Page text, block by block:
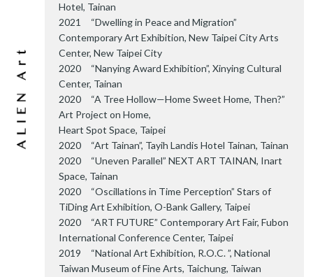
Hotel, Tainan
2021 “Dwelling in Peace and Migration”
Contemporary Art Exhibition, New Taipei City Arts
Center, New Taipei City
2020 “Nanying Award Exhibition”, Xinying Cultural
Center, Tainan
2020 “A Tree Hollow—Home Sweet Home, Then?”
Art Project on Home,
Heart Spot Space, Taipei
2020 “Art Tainan”, Tayih Landis Hotel Tainan, Tainan
2020 “Uneven Parallel” NEXT ART TAINAN, Inart
Space, Tainan
2020 “Oscillations in Time Perception” Stars of
TiDing Art Exhibition, O-Bank Gallery, Taipei
2020 “ART FUTURE” Contemporary Art Fair, Fubon
International Conference Center, Taipei
2019 “National Art Exhibition, R.O.C. ”, National
Taiwan Museum of Fine Arts, Taichung, Taiwan